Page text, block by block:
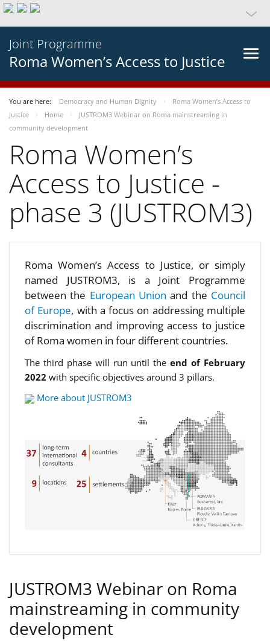
Joint Programme
Roma Women’s Access to Justice
You are here: Democracy and Human Dignity
Roma Women’s Access to
Justice
Home
JUSTROM3 Webinar on Roma mainstreaming in
community development
Roma Women’s
Access to Justice -
phase 3 (JUSTROM3)
Roma Women’s Access to Justice, or simply
named JUSTROM3, is a Joint Programme
between the European Unionand the Council
of Europe, with a focus on addressing multiple
discrimination and improving access to justice
of Roma women in four different countries.
The third phase will run until theend of February
2022 with specific objectives around 3 pillars.
More about JUSTROM3
JUSTROM3 Webinar on Roma
mainstreaming in community
development